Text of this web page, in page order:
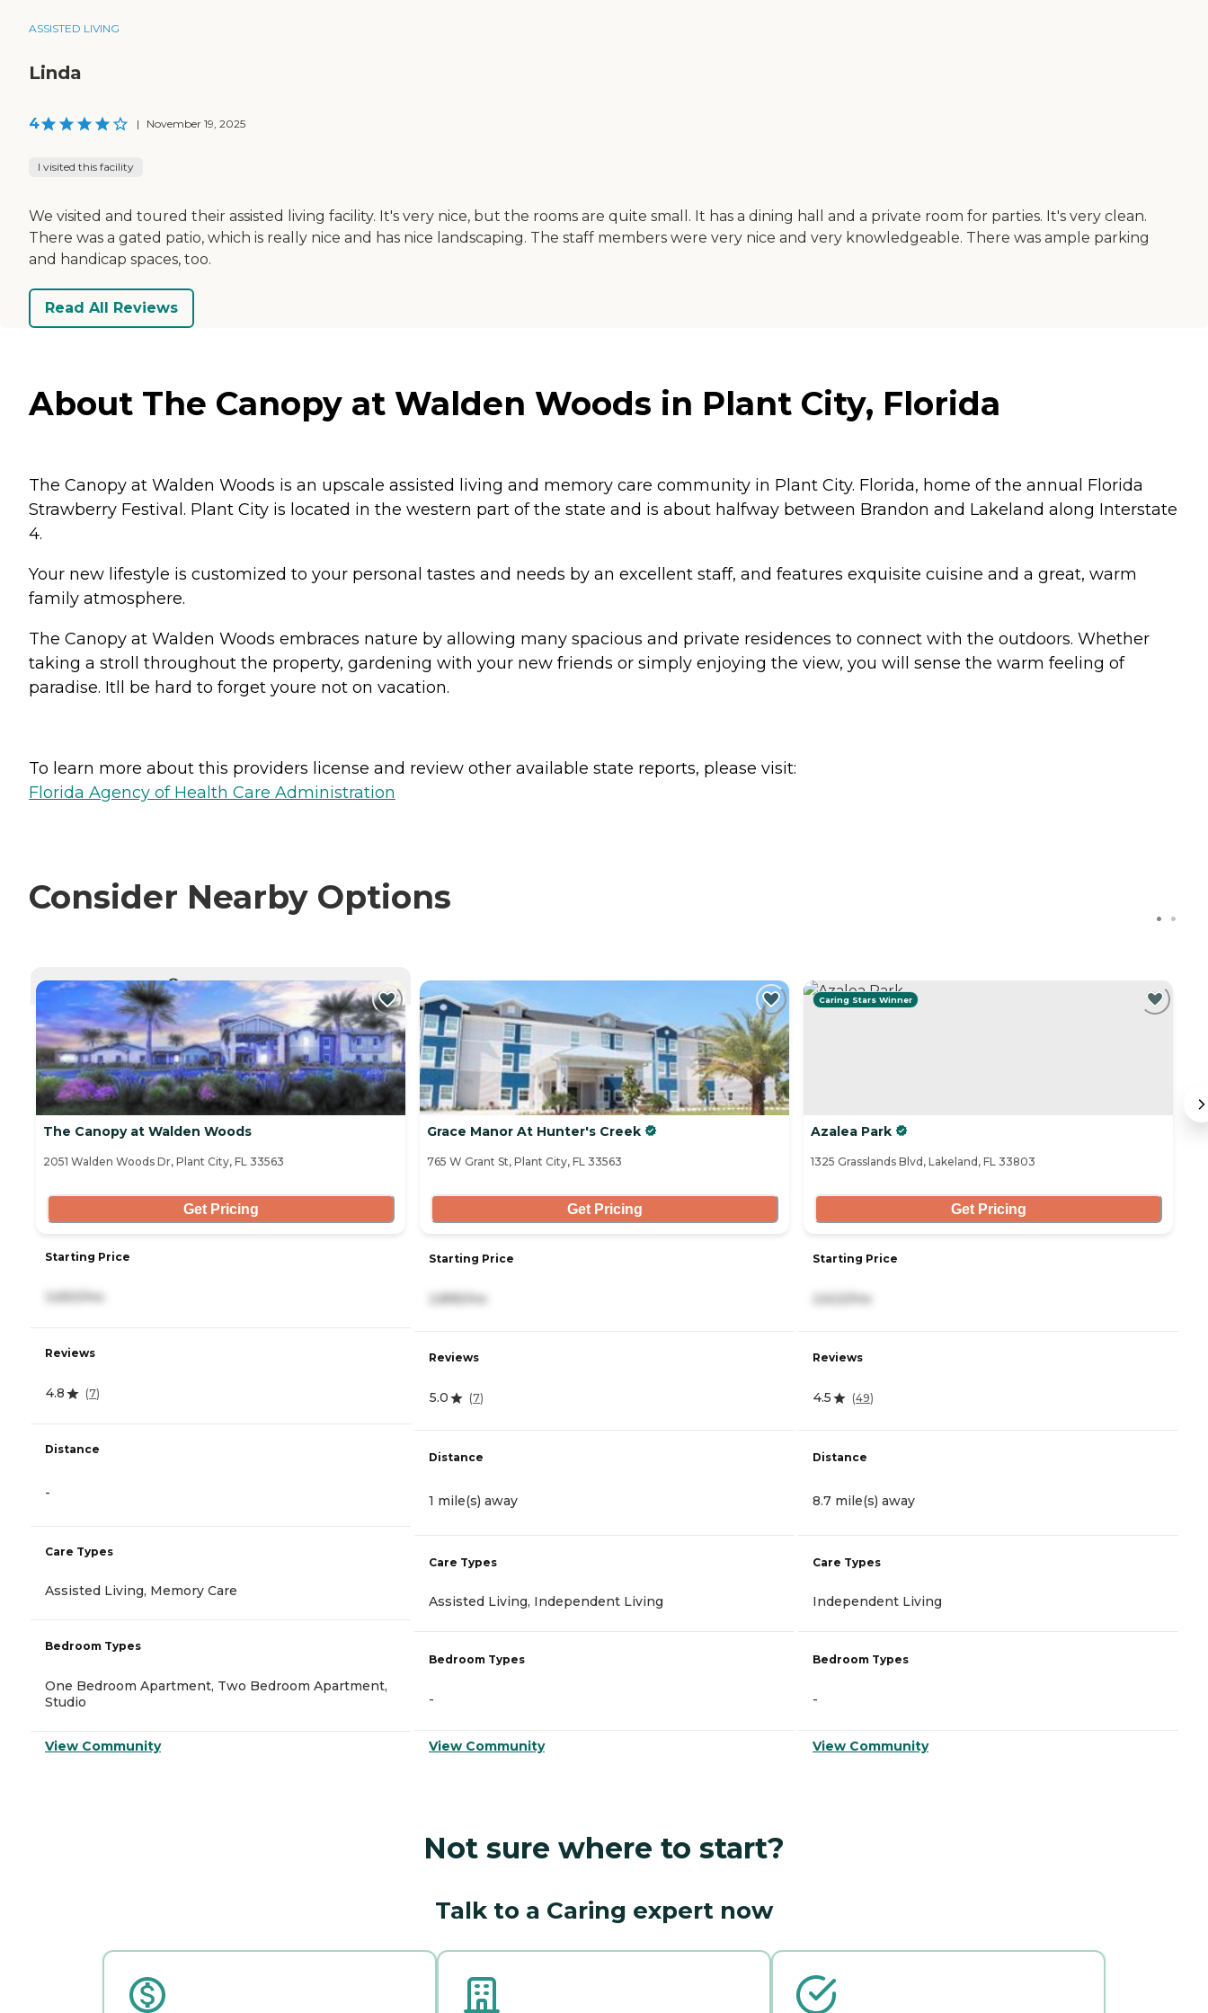
ASSISTED LIVING
Linda
4 | November 19, 2025
I visited this facility
We visited and toured their assisted living facility. It's very nice, but the rooms are quite small. It has a dining hall and a private room for parties. It's very clean.
There was a gated patio, which is really nice and has nice landscaping. The staff members were very nice and very knowledgeable. There was ample parking
and handicap spaces, too.
Read All Reviews
About The Canopy at Walden Woods in Plant City, Florida
The Canopy at Walden Woods is an upscale assisted living and memory care community in Plant City. Florida, home of the annual Florida
Strawberry Festival. Plant City is located in the western part of the state and is about halfway between Brandon and Lakeland along Interstate
4.
Your new lifestyle is customized to your personal tastes and needs by an excellent staff, and features exquisite cuisine and a great, warm
family atmosphere.
The Canopy at Walden Woods embraces nature by allowing many spacious and private residences to connect with the outdoors. Whether
taking a stroll throughout the property, gardening with your new friends or simply enjoying the view, you will sense the warm feeling of
paradise. Itll be hard to forget youre not on vacation.
To learn more about this providers license and review other available state reports, please visit:
Florida Agency of Health Care Administration
Consider Nearby Options
CURRENTLY VIEWING
The Canopy at Walden Woods
2051 Walden Woods Dr, Plant City, FL 33563
Get Pricing
Starting Price
Reviews
4.8 (7)
Distance
-
Care Types
Assisted Living, Memory Care
Bedroom Types
One Bedroom Apartment, Two Bedroom Apartment,
Studio
View Community
Grace Manor At Hunter's Creek
765 W Grant St, Plant City, FL 33563
Get Pricing
Starting Price
2,895/mo
Reviews
5.0 (7)
Distance
1 mile(s) away
Care Types
Assisted Living, Independent Living
Bedroom Types
-
View Community
Caring Stars Winner
Azalea Park
1325 Grasslands Blvd, Lakeland, FL 33803
Get Pricing
Starting Price
2,622/mo
Reviews
4.5 (49)
Distance
8.7 mile(s) away
Care Types
Independent Living
Bedroom Types
-
View Community
Not sure where to start?
Talk to a Caring expert now